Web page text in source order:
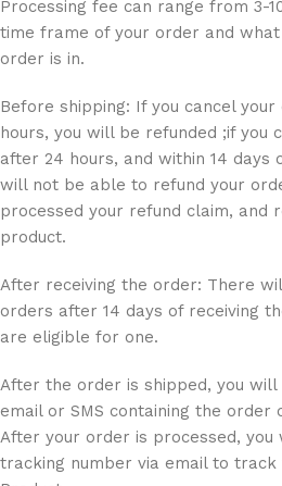
Processing fee can range from 3-
time frame of your order and
order is in.
Before shipping: If you cancel
hours, you will be refunded ;if you
after 24 hours, and within 14 days
will not be able to refund your
processed your refund claim, and
product.
After receiving the order: There
orders after 14 days of receiving
are eligible for one.
After the order is shipped, you will
email or SMS containing the order
After your order is processed, you
tracking number via email to